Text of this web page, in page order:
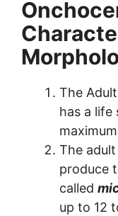
The
has a life
The
produce
called
up to 12